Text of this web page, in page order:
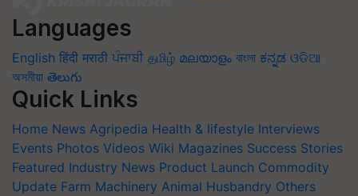
Languages
English हिंदी मराठी ਪੰਜਾਬੀ தமிழ் മലയാളം বাংলা ಕನ್ನಡ ଓଡିଆ
অসমীয়া తెలుగు
Quick Links
Home News Agripedia Health & lifestyle Interviews
Events Photos Videos Wiki Magazines Success Stories
Featured Industry News Product Launch Commodity
Update Farm Machinery Animal Husbandry Others